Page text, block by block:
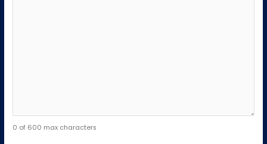
0 of 600 max characters